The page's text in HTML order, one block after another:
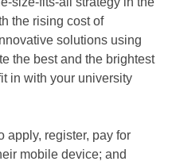
the rising cost of
solutions using
the best and the brightest
in with your university
apply, register, pay for
mobile device; and